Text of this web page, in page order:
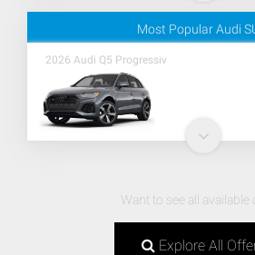
Most Popular Audi
2026 Audi Q5 Progressiv
Want to see all available
Explore All